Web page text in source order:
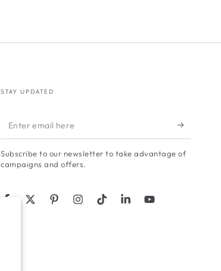
STAY UPDATED
Enter
email
here
Subscribe to our newsletter to take advantage of
campaigns and offers.
FacebookTwitterPinterestInstagramTikTokLinkedInYouTube